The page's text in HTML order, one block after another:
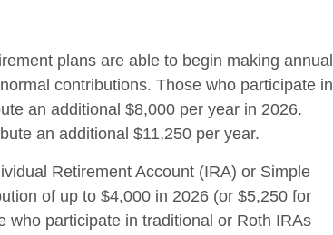
plans are able to begin making annual
contributions. Those who participate in
an additional $8,000 per year in 2026.
an additional $11,250 per year.
Retirement Account (IRA) or Simple
of up to $4,000 in 2026 (or $5,250 for
who participate in traditional or Roth IRAs